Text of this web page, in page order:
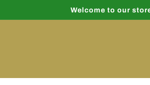
Welcome to our